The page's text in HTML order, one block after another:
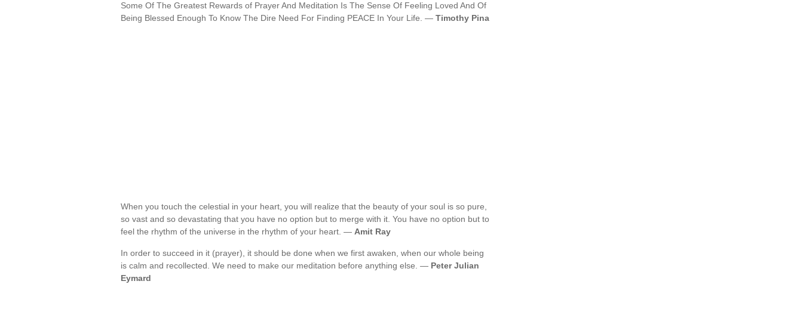
Some Of The Greatest Rewards of Prayer And Meditation Is The Sense Of Feeling Loved And Of
Being Blessed Enough To Know The Dire Need For Finding PEACE In Your Life. — Timothy Pina
When you touch the celestial in your heart, you will realize that the beauty of your soul is so pure,
so vast and so devastating that you have no option but to merge with it. You have no option but to
feel the rhythm of the universe in the rhythm of your heart. — Amit Ray
In order to succeed in it (prayer), it should be done when we first awaken, when our whole being
is calm and recollected. We need to make our meditation before anything else. — Peter Julian
Eymard